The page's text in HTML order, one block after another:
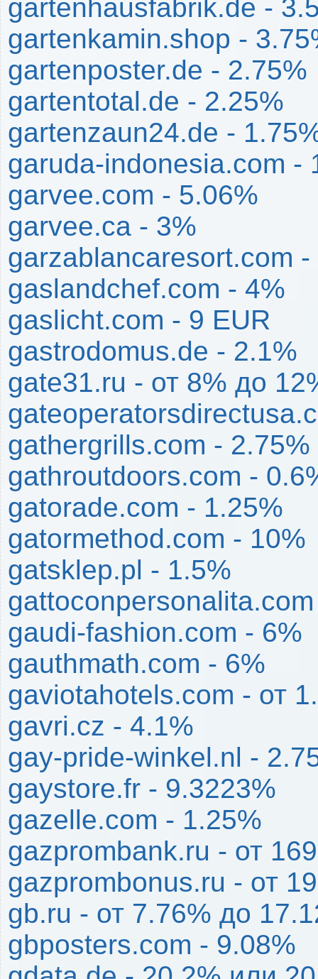
gartenhausfabrik.de -
gartenkamin.shop -
gartenposter.de - 2.75%
gartentotal.de - 2.25%
gartenzaun24.de -
garuda-indonesia.com -
garvee.com - 5.06%
garvee.ca - 3%
garzablancaresort.com
gaslandchef.com - 4%
gaslicht.com - 9 EUR
gastrodomus.de - 2.1%
gate31.ru - от 8% до
gathergrills.com - 2.75%
gathroutdoors.com -
gatorade.com - 1.25%
gatormethod.com - 10%
gatsklep.pl - 1.5%
gaudi-fashion.com - 6%
gauthmath.com - 6%
gaviotahotels.com - от
gavri.cz - 4.1%
gay-pride-winkel.nl -
gaystore.fr - 9.3223%
gazelle.com - 1.25%
gazprombank.ru - от
gazprombonus.ru - от
gb.ru - от 7.76% до
gbposters.com - 9.08%